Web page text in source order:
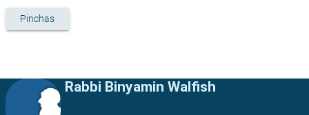
Pinchas
Rabbi Binyamin Walfish